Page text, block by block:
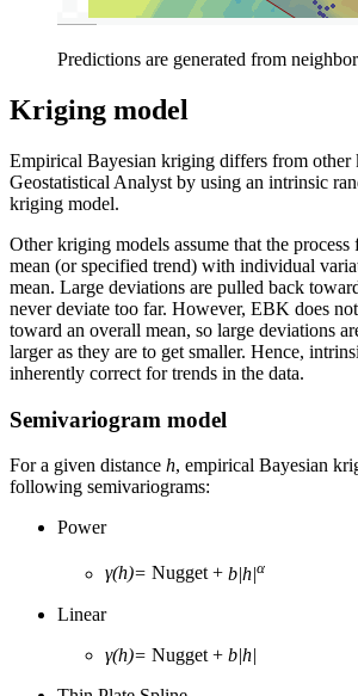
Predictions are generated from
Kriging model
Empirical Bayesian kriging differs from other
Geostatistical Analyst by using an intrinsic
kriging model.
Other kriging models assume that the
mean (or specified trend) with individual
mean. Large deviations are pulled back
never deviate too far. However, EBK does
toward an overall mean, so large deviations
larger as they are to get smaller. Hence,
inherently correct for trends in the data.
Semivariogram model
For a given distance h, empirical Bayesian
following semivariograms:
Power
γ(h)= Nugget + b|h|α
Linear
γ(h)= Nugget + b|h|